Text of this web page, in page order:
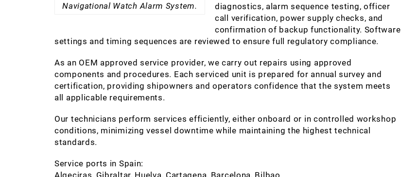
Navigational Watch Alarm System.
diagnostics, alarm sequence testing, officer
call verification, power supply checks, and
confirmation of backup functionality. Software
settings and timing sequences are reviewed to ensure full regulatory compliance.
As an OEM approved service provider, we carry out repairs using approved
components and procedures. Each serviced unit is prepared for annual survey and
certification, providing shipowners and operators confidence that the system meets
all applicable requirements.
Our technicians perform services efficiently, either onboard or in controlled workshop
conditions, minimizing vessel downtime while maintaining the highest technical
standards.
Service ports in Spain:
Algeciras, Gibraltar, Huelva, Cartagena, Barcelona, Bilbao